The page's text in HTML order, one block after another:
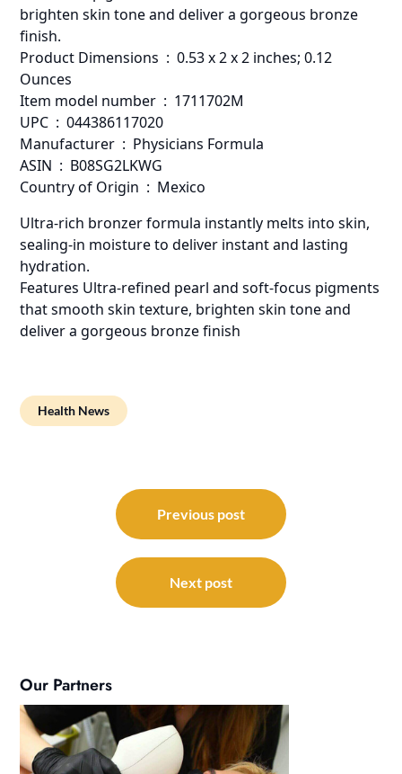
brighten skin tone and deliver a gorgeous bronze
finish.
Product Dimensions ‏ : ‎ 0.53 x 2 x 2 inches; 0.12
Ounces
Item model number ‏ : ‎ 1711702M
UPC ‏ : ‎ 044386117020
Manufacturer ‏ : ‎ Physicians Formula
ASIN ‏ : ‎ B08SG2LKWG
Country of Origin ‏ : ‎ Mexico
Ultra-rich bronzer formula instantly melts into skin,
sealing-in moisture to deliver instant and lasting
hydration.
Features Ultra-refined pearl and soft-focus pigments
that smooth skin texture, brighten skin tone and
deliver a gorgeous bronze finish
Health News
navigation
Previous post
Next post
Our Partners